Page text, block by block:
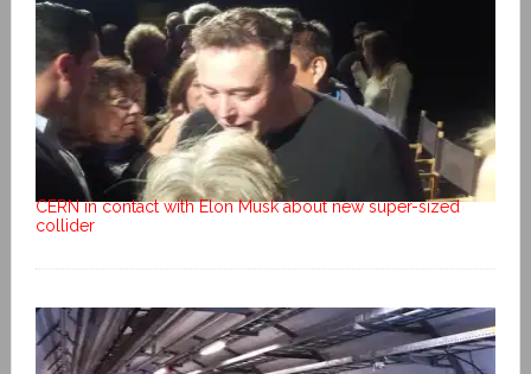
CERN in contact with Elon Musk about new super-sized
collider